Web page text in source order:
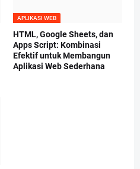
APLIKASI WEB
HTML, Google Sheets, dan
Apps Script: Kombinasi
Efektif untuk Membangun
Aplikasi Web Sederhana